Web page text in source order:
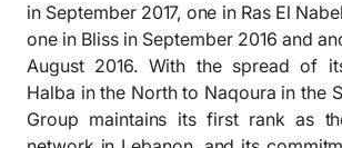
in September 2017, one in Ras El
one in Bliss in September 2016 and
August 2016. With the spread of
Halba in the North to Naqoura in the
Group maintains its first rank as